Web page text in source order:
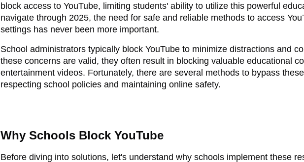
block access to YouTube, limiting students' ability to utilize this powerful
navigate through 2025, the need for safe and reliable methods to access
settings has never been more important.
School administrators typically block YouTube to minimize distractions and
these concerns are valid, they often result in blocking valuable educational
entertainment videos. Fortunately, there are several methods to bypass
respecting school policies and maintaining online safety.
Why Schools Block YouTube
Before diving into solutions, let's understand why schools implement these